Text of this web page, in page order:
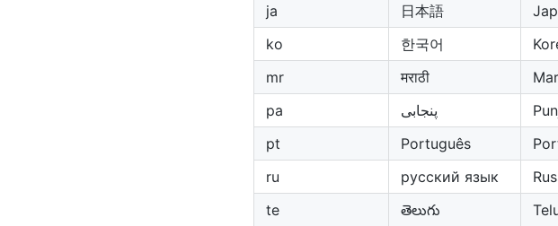
ja
日本語
ko
한국어
mr
मराठी
pa
پنجابی
pt
Português
ru
русский язык
te
తెలుగు